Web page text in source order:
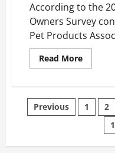
According to the
Owners Survey
Pet Products
Read MoreRead
more
You’re
Ready
to
Pet
Posts
Previous 1 2